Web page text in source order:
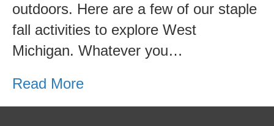
Activities
to
do
Fall
outdoors. Here are a few of our staple
fall activities to explore West
Michigan. Whatever you…
Read More